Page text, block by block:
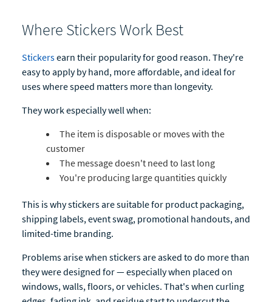
Where Stickers Work Best
Stickersearn their popularity for good reason. They're
easy to apply by hand, more affordable, and ideal for
uses where speed matters more than longevity.
They work especially well when:
The item is disposable or moves with the
customer
The message doesn't need to last long
You're producing large quantities quickly
This is why stickers are suitable for product packaging,
shipping labels, event swag, promotional handouts, and
limited-time branding.
Problems arise when stickers are asked to do more than
they were designed for — especially when placed on
windows, walls, floors, or vehicles. That's when curling